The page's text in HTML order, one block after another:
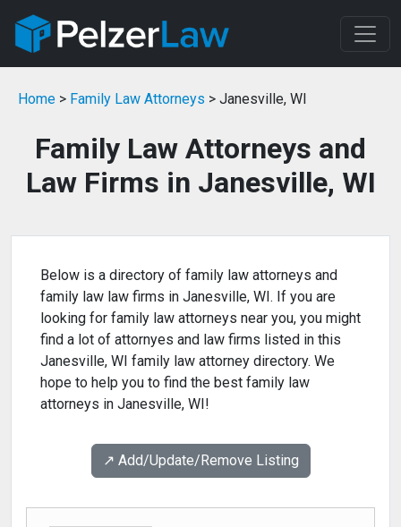
Home > Family Law Attorneys > Janesville, WI
Family Law Attorneys and
Law Firms in Janesville, WI
Below is a directory of family law attorneys and
family law law firms in Janesville, WI. If you are
looking for family law attorneys near you, you might
find a lot of attornyes and law firms listed in this
Janesville, WI family law attorney directory. We
hope to help you to find the best family law
attorneys in Janesville, WI!
↗️ Add/Update/Remove Listing